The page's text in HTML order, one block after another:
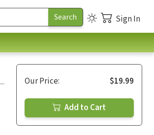
Sign In
Our Price: $19.99
Add to Cart